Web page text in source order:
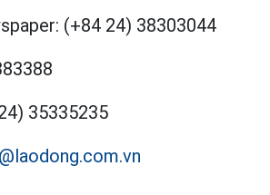
(+84 24) 38303044
35335235